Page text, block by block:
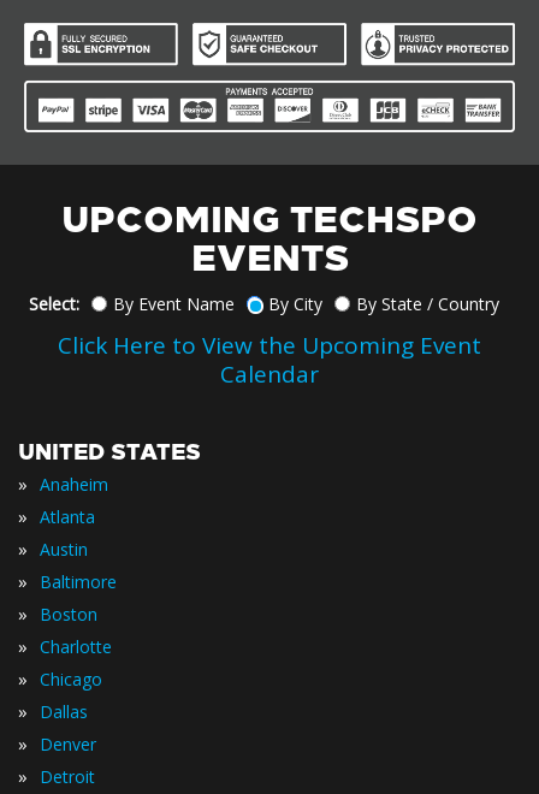
UPCOMING TECHSPO
EVENTS
Select: By Event Name By City By State / Country
Click Here to View the Upcoming Event
Calendar
UNITED STATES
» Anaheim
» Atlanta
» Austin
» Baltimore
» Boston
» Charlotte
» Chicago
» Dallas
» Denver
» Detroit